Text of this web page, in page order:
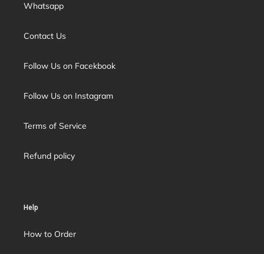
Whatsapp
Contact Us
Follow Us on Facekbook
Follow Us on Instagram
Terms of Service
Refund policy
Help
How to Order